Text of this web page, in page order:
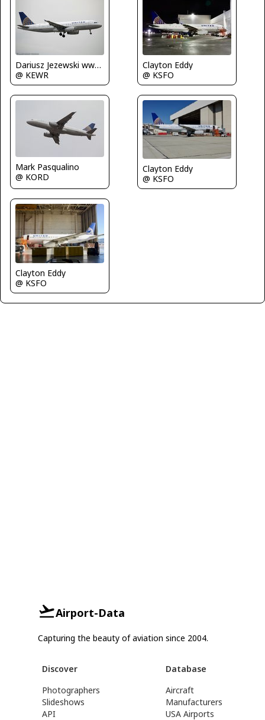
Dariusz Jezewski www.FotoDj.com
@ KEWR
Clayton Eddy
@ KSFO
Mark Pasqualino
@ KORD
Clayton Eddy
@ KSFO
Clayton Eddy
@ KSFO
Airport-Data
Capturing the beauty of aviation since 2004.
Discover
Photographers
Slideshows
API
Database
Aircraft
Manufacturers
USA Airports